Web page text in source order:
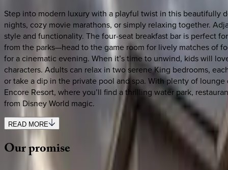
Step into modern luxury with a playful twist in this beautifully
nights, cozy movie marathons, or simply relaxing together.
style and functionality. The four-seat breakfast bar is perfect
from the parks—head to the game room for lively matches of
for a cinematic evening. When it’s time to unwind, kids will
characters. Adults can relax in two serene King bedrooms,
or take a dip in the private pool and spa. With plenty of
Encore Resort, where you’ll find a thrilling water park,
from Disney World magic.
READ MORE
Ourpromise